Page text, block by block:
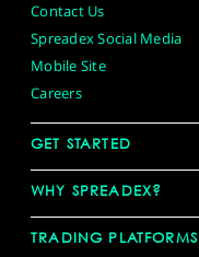
Contact Us
Spreadex Social Media
Mobile Site
Careers
GET STARTED
WHY SPREADEX?
TRADING PLATFORMS